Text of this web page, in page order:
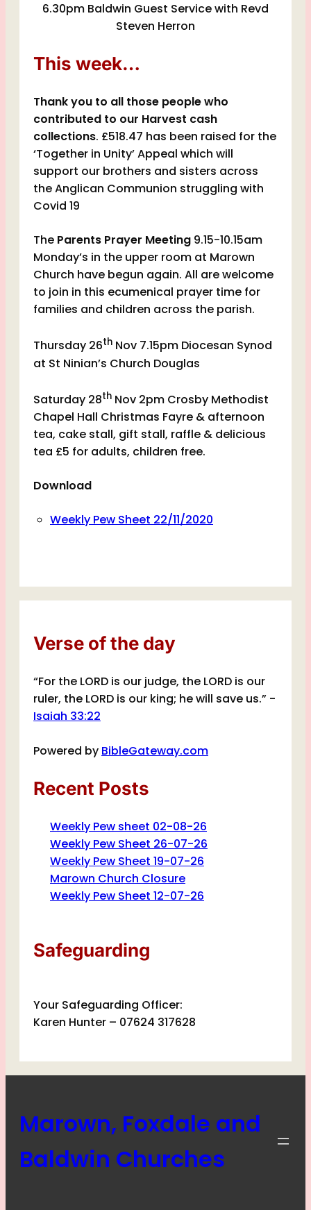
6.30pm Baldwin Guest Service with Revd
Steven Herron
This week…
Thank you to all those people who
contributed to our Harvest cash
collections. £518.47 has been raised for the
‘Together in Unity’ Appeal which will
support our brothers and sisters across
the Anglican Communion struggling with
Covid 19
The Parents Prayer Meeting 9.15-10.15am
Monday’s in the upper room at Marown
Church have begun again. All are welcome
to join in this ecumenical prayer time for
families and children across the parish.
Thursday 26th Nov 7.15pm Diocesan Synod
at St Ninian’s Church Douglas
Saturday 28th Nov 2pm Crosby Methodist
Chapel Hall Christmas Fayre & afternoon
tea, cake stall, gift stall, raffle & delicious
tea £5 for adults, children free.
Download
Weekly Pew Sheet 22/11/2020
Verse of the day
“For the LORD is our judge, the LORD is our
ruler, the LORD is our king; he will save us.” -
Isaiah 33:22
Powered by BibleGateway.com
Recent Posts
Weekly Pew sheet 02-08-26
Weekly Pew Sheet 26-07-26
Weekly Pew Sheet 19-07-26
Marown Church Closure
Weekly Pew Sheet 12-07-26
Safeguarding
Your Safeguarding Officer:
Karen Hunter – 07624 317628
Marown, Foxdale and
Baldwin Churches